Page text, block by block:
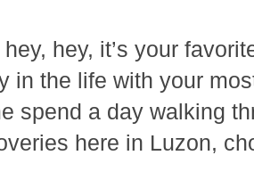
hey, hey, it’s your
in the life with your
spend a day walking
here in Luzon,